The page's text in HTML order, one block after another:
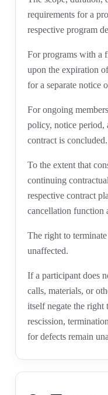
requirements for a
respective program
For programs with a
upon the expiration
for a separate notice
For ongoing
policy, notice period,
contract is concluded.
To the extent that
continuing
respective contract
cancellation function
The right to
unaffected.
If a participant does
calls, materials, or
itself negate the right
rescission,
for defects remain